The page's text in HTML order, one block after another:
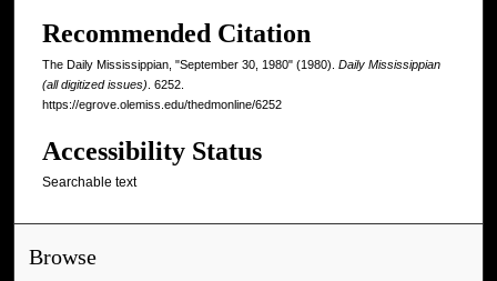
Recommended Citation
The Daily Mississippian, "September 30, 1980" (1980). Daily Mississippian
(all digitized issues) . 6252.
https://egrove.olemiss.edu/thedmonline/6252
Accessibility Status
Searchable text
Browse